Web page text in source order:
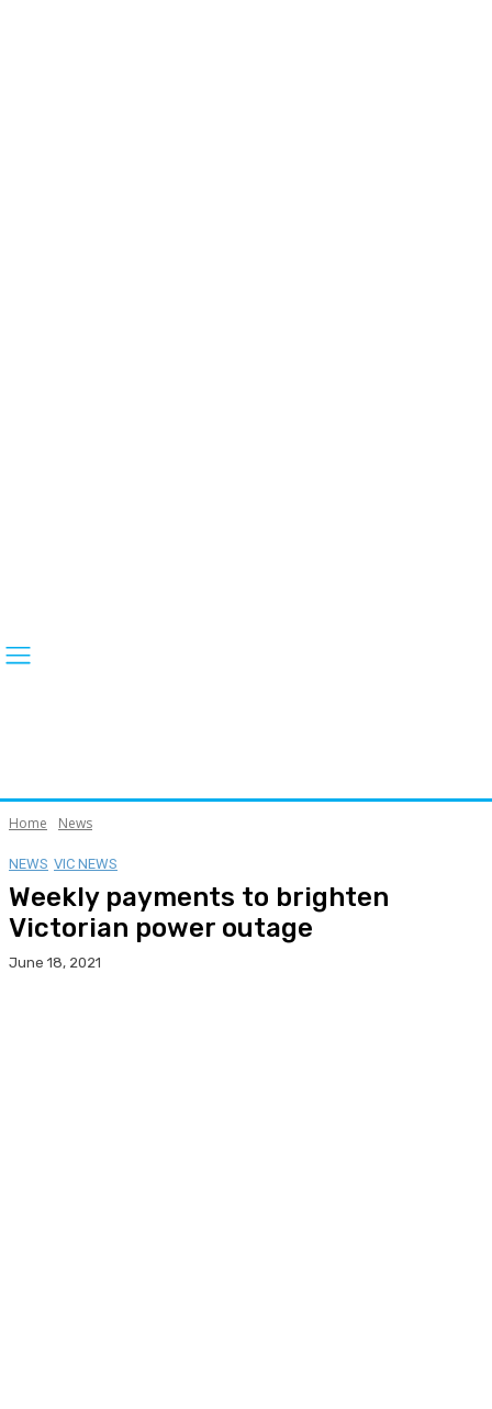
Home News
NEWS VIC NEWS
Weekly payments to brighten
Victorian power outage
June 18, 2021